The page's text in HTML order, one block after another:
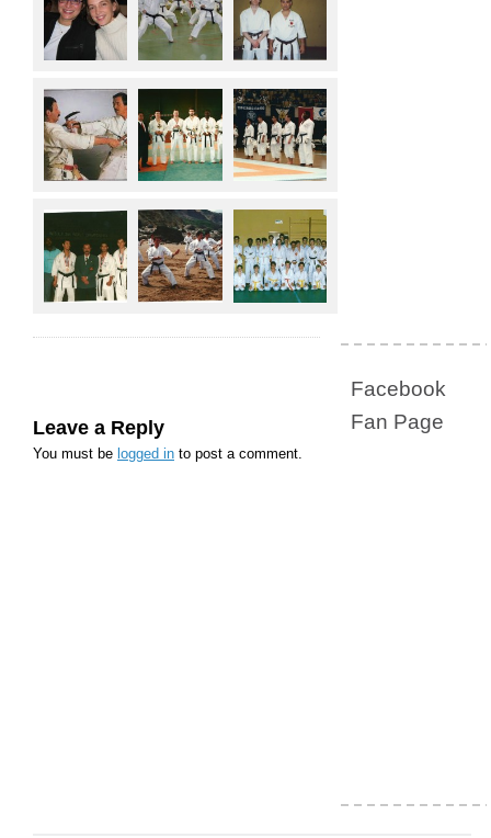
Leave a Reply
You must be logged in to post a comment.
Facebook
Fan Page